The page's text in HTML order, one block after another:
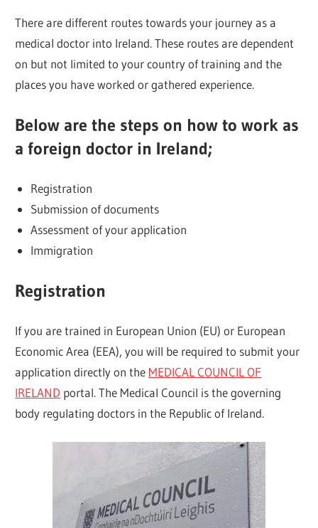
There are different routes towards your journey as a
medical doctor into Ireland. These routes are dependent
on but not limited to your country of training and the
places you have worked or gathered experience.
Below are the steps on how to work as
a foreign doctor in Ireland;
Registration
Submission of documents
Assessment of your application
Immigration
Registration
If you are trained in European Union (EU) or European
Economic Area (EEA), you will be required to submit your
application directly on the MEDICAL COUNCIL OF
IRELAND portal. The Medical Council is the governing
body regulating doctors in the Republic of Ireland.